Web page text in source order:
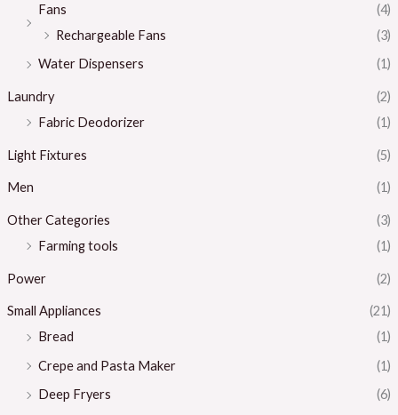
Fans
(4)
Rechargeable Fans
(3)
Water Dispensers
(1)
Laundry
(2)
Fabric Deodorizer
(1)
Light Fixtures (5)
Men (1)
Other Categories
(3)
Farming tools
(1)
Power (2)
Small Appliances
(21)
Bread
(1)
Crepe and Pasta Maker
(1)
Deep Fryers
(6)